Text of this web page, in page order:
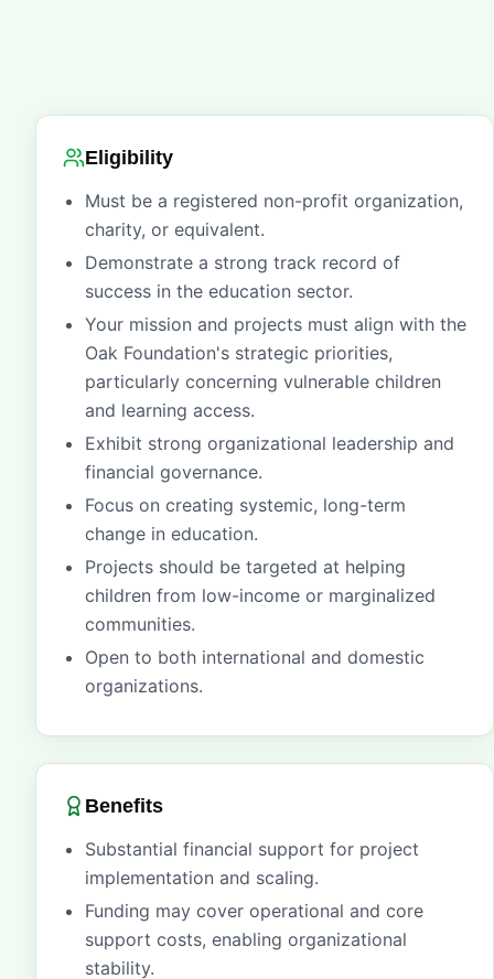
Eligibility
Must be a registered non-profit organization,
charity, or equivalent.
Demonstrate a strong track record of
success in the education sector.
Your mission and projects must align with the
Oak Foundation's strategic priorities,
particularly concerning vulnerable children
and learning access.
Exhibit strong organizational leadership and
financial governance.
Focus on creating systemic, long-term
change in education.
Projects should be targeted at helping
children from low-income or marginalized
communities.
Open to both international and domestic
organizations.
Benefits
Substantial financial support for project
implementation and scaling.
Funding may cover operational and core
support costs, enabling organizational
stability.